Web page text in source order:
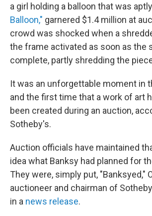
a girl holding a balloon that was
Balloon," garnered $1.4 million at
crowd was shocked when a
the frame activated as soon as the
complete, partly shredding the
It was an unforgettable moment in
and the first time that a work of art
been created during an auction,
Sotheby's.
Auction officials have maintained
idea what Banksy had planned for
They were, simply put, "Banksyed,"
auctioneer and chairman of
in a news release.